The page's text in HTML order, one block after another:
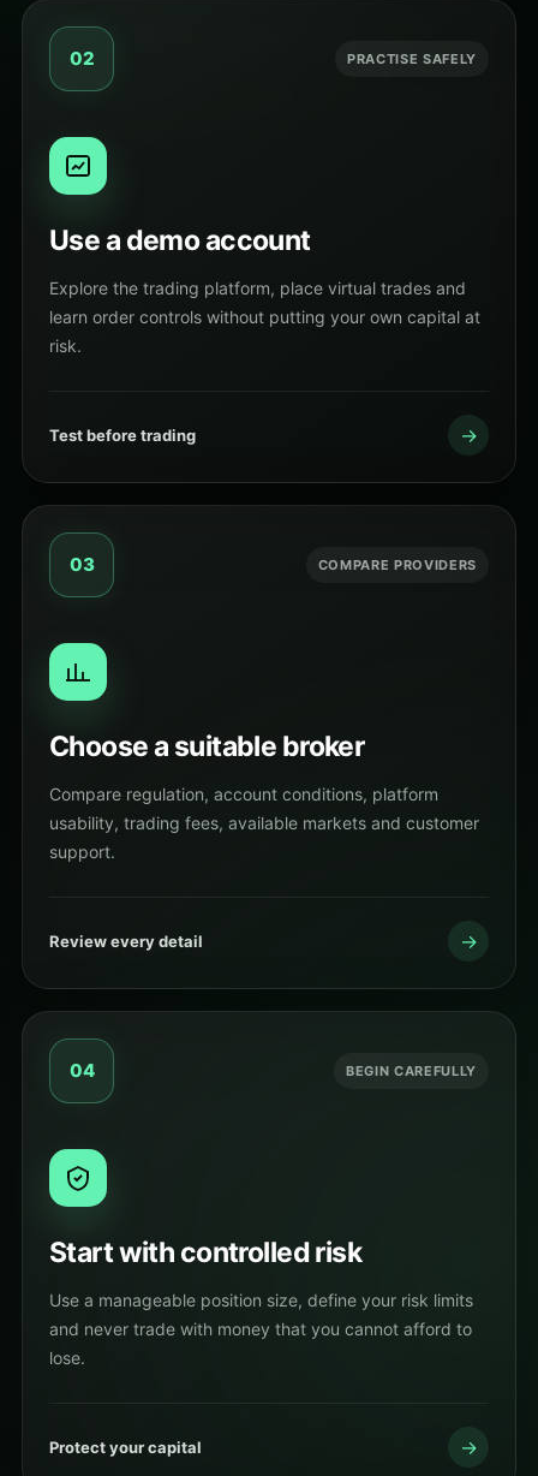
02 PRACTISE SAFELY
Use a demo account
Explore the trading platform, place virtual trades and
learn order controls without putting your own capital at
risk.
Test before trading →
03 COMPARE PROVIDERS
Choose a suitable broker
Compare regulation, account conditions, platform
usability, trading fees, available markets and customer
support.
Review every detail →
04 BEGIN CAREFULLY
Start with controlled risk
Use a manageable position size, define your risk limits
and never trade with money that you cannot afford to
lose.
Protect your capital →